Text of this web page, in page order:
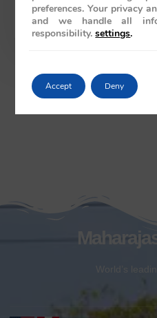
World’s
preferences. Your privacy
and we handle all
responsibility. settings.
Accept Deny